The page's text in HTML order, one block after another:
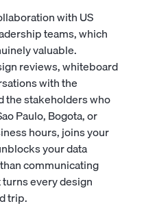
with US
teams, which
valuable.
reviews, whiteboard
with the
the stakeholders who
Paulo, Bogota, or
hours, joins your
your data
communicating
every design
trip.